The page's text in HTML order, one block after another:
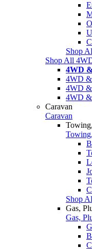
Shop
Shop All
4WD
4WD &
4WD
4WD &
Caravan
Caravan
Shop
Gas,
Gas,